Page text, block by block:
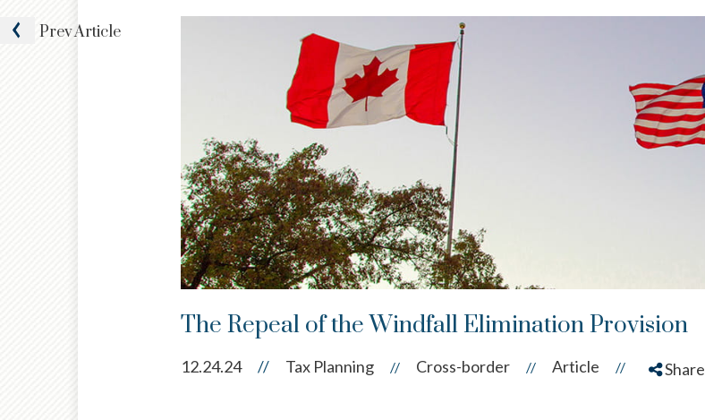
The Repeal of the Windfall Elimination Provision
12.24.24 // Tax Planning // Cross-border // Article // Share
PrevArticle